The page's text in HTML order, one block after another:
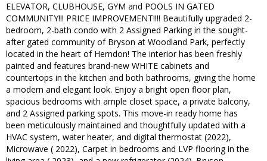
ELEVATOR, CLUBHOUSE, GYM and POOLS IN GATED
COMMUNITY!!! PRICE IMPROVEMENT!!!! Beautifully upgraded 2-
bedroom, 2-bath condo with 2 Assigned Parking in the sought-
after gated community of Bryson at Woodland Park, perfectly
located in the heart of Herndon! The interior has been freshly
painted and features brand-new WHITE cabinets and
countertops in the kitchen and both bathrooms, giving the home
a modern and elegant look. Enjoy a bright open floor plan,
spacious bedrooms with ample closet space, a private balcony,
and 2 Assigned parking spots. This move-in ready home has
been meticulously maintained and thoughtfully updated with a
HVAC system, water heater, and digital thermostat (2022),
Microwave ( 2022), Carpet in bedrooms and LVP flooring in the